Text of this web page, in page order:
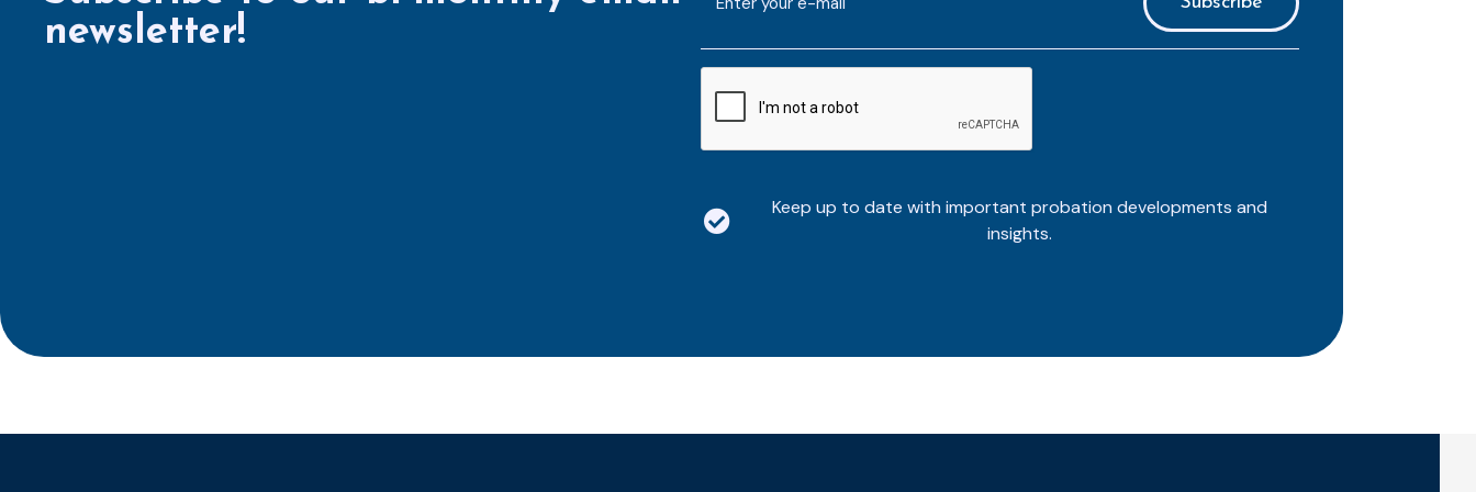
newsletter!
mailaddress
Keep up to date with important probation developments and
insights.